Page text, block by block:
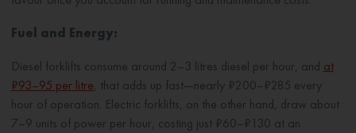
Fuel and Energy:
Diesel forklifts consume around 2–3 litres diesel per hour, and at
₹93–95 per litre, that adds up fast—nearly ₹200–₹285 every
hour of operation. Electric forklifts, on the other hand, draw about
7–9 units of power per hour, costing just ₹60–₹130 at an